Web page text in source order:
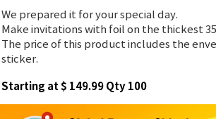
We prepared it for your special day.
Make invitations with foil on the thickest
The price of this product includes the
sticker.
Starting at $ 149.99 Qty 100